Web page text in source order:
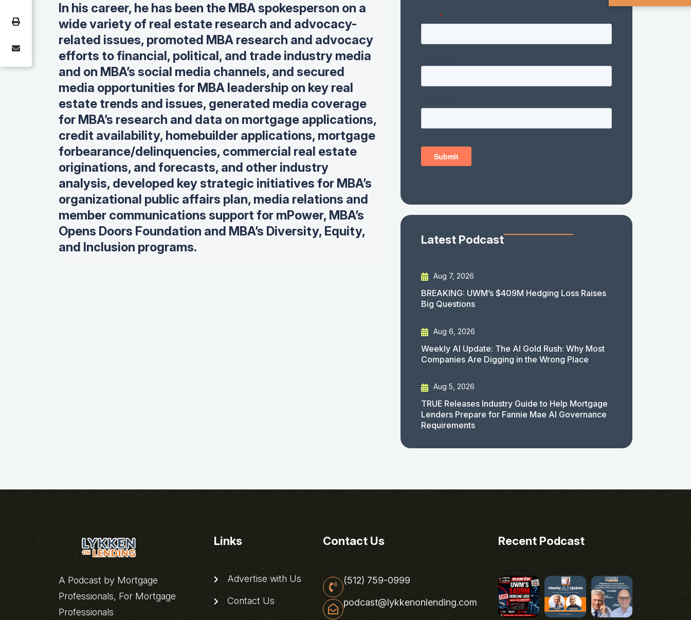
In his career, he has been the MBA spokesperson on a
wide variety of real estate research and advocacy-
related issues, promoted MBA research and advocacy
efforts to financial, political, and trade industry media
and on MBA’s social media channels, and secured
media opportunities for MBA leadership on key real
estate trends and issues, generated media coverage
for MBA’s research and data on mortgage applications,
credit availability, homebuilder applications, mortgage
forbearance/delinquencies, commercial real estate
originations, and forecasts, and other industry
analysis, developed key strategic initiatives for MBA’s
organizational public affairs plan, media relations and
member communications support for mPower, MBA’s
Opens Doors Foundation and MBA’s Diversity, Equity,
and Inclusion programs.
Latest Podcast
Aug 7, 2026
BREAKING: UWM’s $409M Hedging Loss Raises
Big Questions
Aug 6, 2026
Weekly AI Update: The AI Gold Rush: Why Most
Companies Are Digging in the Wrong Place
Aug 5, 2026
TRUE Releases Industry Guide to Help Mortgage
Lenders Prepare for Fannie Mae AI Governance
Requirements
A Podcast by Mortgage
Professionals, For Mortgage
Professionals
Links
Advertise with Us
Contact Us
Contact Us
(512) 759-0999
podcast@lykkenonlending.com
Recent Podcast